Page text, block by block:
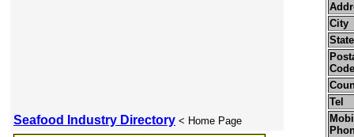
Seafood Industry Directory < Home Page
City
State
Code
Tel